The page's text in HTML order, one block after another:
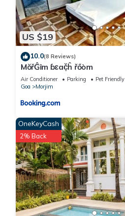
US $19
10.0(8 Reviews)
MŏřĜîm ɓɛač̣ĥ řőòm
Air Conditioner Parking
Pet Friendly
Goa
Morjim
OneKeyCash
2% Back